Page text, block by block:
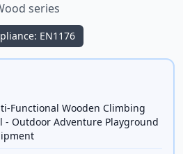
series
EN1176
Functional Wooden Climbing
- Outdoor Adventure Playground